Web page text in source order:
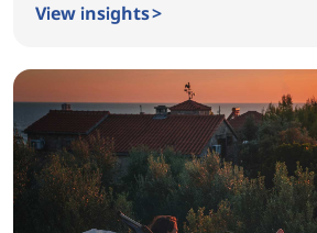
View insights >